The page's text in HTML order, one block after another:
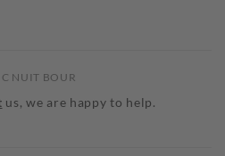
NUIT BOUR
us, we are happy to help.